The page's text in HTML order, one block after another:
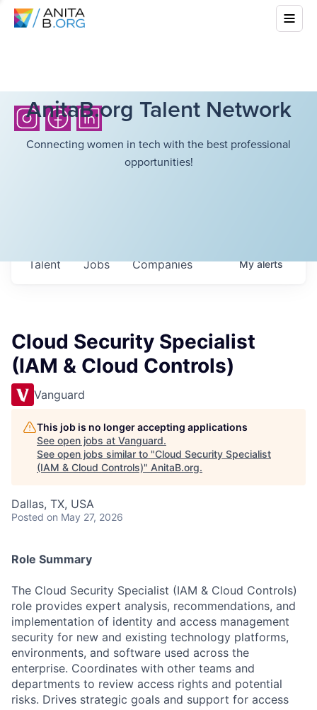
AnitaB.org Talent Network
Connecting women in tech with the best professional
opportunities!
Jobs Companies
Talent Myalerts
Cloud Security Specialist
(IAM & Cloud Controls)
Vanguard
This job is no longer accepting applications
See open jobs at Vanguard.
See open jobs similar to "Cloud Security Specialist
(IAM & Cloud Controls)" AnitaB.org.
Dallas, TX, USA
Posted on May 27, 2026
Role Summary
The Cloud Security Specialist (IAM & Cloud Controls)
role provides expert analysis, recommendations, and
implementation of identity and access management
security for new and existing technology platforms,
environments, and software used across the
enterprise. Coordinates with other teams and
departments to review access rights and potential
risks. Drives strategic goals and support for access